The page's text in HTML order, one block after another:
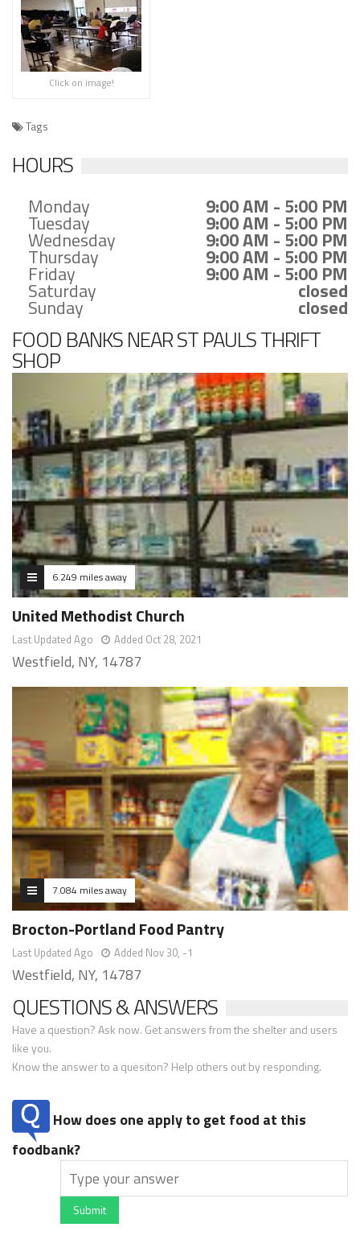
Click on image!
Tags
HOURS
Monday 9:00 AM - 5:00 PM
Tuesday 9:00 AM - 5:00 PM
Wednesday 9:00 AM - 5:00 PM
Thursday 9:00 AM - 5:00 PM
Friday 9:00 AM - 5:00 PM
Saturday closed
Sunday closed
FOOD BANKS NEAR ST PAULS THRIFT
SHOP
6.249 miles away
United Methodist Church
Last Updated Ago Added Oct 28, 2021
Westfield, NY, 14787
7.084 miles away
Brocton-Portland Food Pantry
Last Updated Ago Added Nov 30, -1
Westfield, NY, 14787
QUESTIONS & ANSWERS
Have a question? Ask now. Get answers from the shelter and users
like you.
Know the answer to a quesiton? Help others out by responding.
How does one apply to get food at this
foodbank?
Submit